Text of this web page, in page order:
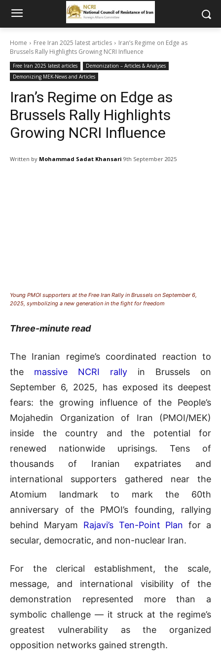
Home Free Iran 2025 latest articles
Iran’s Regime on Edge as
Brussels Rally Highlights Growing NCRI Influence
Free Iran 2025 latest articles
Demonization – Articles & Analyses
Demonizing MEK-News and Articles
Iran’s Regime on Edge as
Brussels Rally Highlights
Growing NCRI Influence
Written by Mohammad Sadat Khansari 9th September 2025
Young PMOI supporters at the Free Iran Rally in Brussels on September 6,
2025, symbolizing a new generation in the fight for freedom
Three-minute read
The Iranian regime’s coordinated reaction to
the massive NCRI rally in Brussels on
September 6, 2025, has exposed its deepest
fears: the growing influence of the People’s
Mojahedin Organization of Iran (PMOI/MEK)
inside the country and the potential for
renewed nationwide uprisings. Tens of
thousands of Iranian expatriates and
international supporters gathered near the
Atomium landmark to mark the 60th
anniversary of the PMOI’s founding, rallying
behind Maryam Rajavi’s Ten-Point Plan for a
secular, democratic, and non-nuclear Iran.
For the clerical establishment, the scale,
message, and international visibility of the
demonstration represented more than a
symbolic challenge — it struck at the regime’s
greatest vulnerability as the organized
opposition networks gained strength.